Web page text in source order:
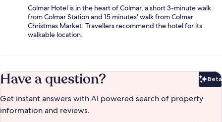
Colmar Hotel is in the heart of Colmar, a short 3-minute walk
from Colmar Station and 15 minutes' walk from Colmar
Christmas Market. Travellers recommend the hotel for its
walkable location.
Have a question? Beta
Get instant answers with AI powered search of property
information and reviews.